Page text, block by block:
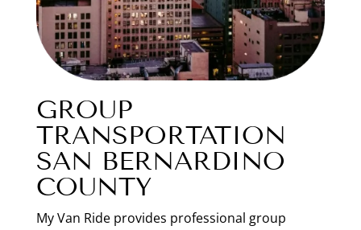
GROUP
TRANSPORTATION
SAN BERNARDINO
COUNTY
My Van Ride provides professional group